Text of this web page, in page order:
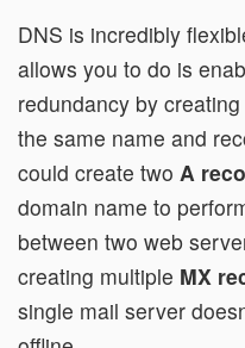
DNS is incredibly
allows you to do is
redundancy by
the same name and
could create two A
domain name to
between two web
creating multiple MX
single mail server